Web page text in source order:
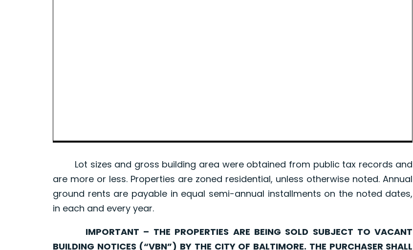
Lot sizes and gross building area were obtained from public tax records and
are more or less. Properties are zoned residential, unless otherwise noted. Annual
ground rents are payable in equal semi-annual installments on the noted dates,
in each and every year.
IMPORTANT – THE PROPERTIES ARE BEING SOLD SUBJECT TO VACANT
BUILDING NOTICES (“VBN”) BY THE CITY OF BALTIMORE. THE PURCHASER SHALL